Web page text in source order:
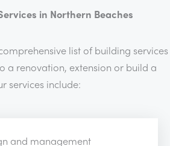
in Northern Beaches
list of building services
a renovation, extension or build a
services include:
and management